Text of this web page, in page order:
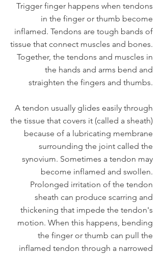
Trigger finger happens when tendons
in the finger or thumb become
inflamed. Tendons are tough bands of
tissue that connect muscles and bones.
Together, the tendons and muscles in
the hands and arms bend and
straighten the fingers and thumbs.
A tendon usually glides easily through
the tissue that covers it (called a sheath)
because of a lubricating membrane
surrounding the joint called the
synovium. Sometimes a tendon may
become inflamed and swollen.
Prolonged irritation of the tendon
sheath can produce scarring and
thickening that impede the tendon's
motion. When this happens, bending
the finger or thumb can pull the
inflamed tendon through a narrowed